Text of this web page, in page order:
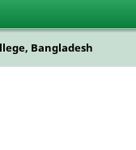
Bangladesh